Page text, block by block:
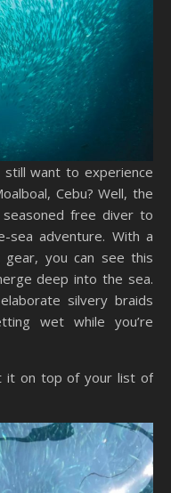
still want to experience
Cebu? Well, the
free diver to
sea adventure. With a
you can see this
deep into the sea.
silvery braids
wet while you’re
it on top of your list of